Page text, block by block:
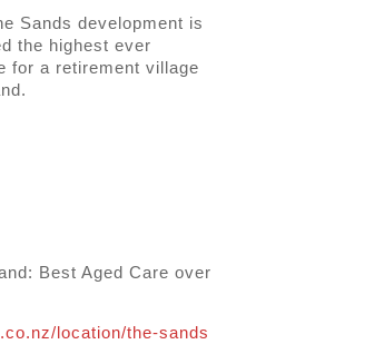
Sands development is
the highest ever
for a retirement village
Best Aged Care over
location/the-sands